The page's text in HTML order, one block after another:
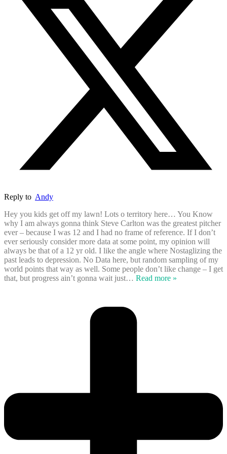
Reply to Andy
Hey you kids get off my lawn! Lots o territory here… You Know
why I am always gonna think Steve Carlton was the greatest pitcher
ever – because I was 12 and I had no frame of reference. If I don’t
ever seriously consider more data at some point, my opinion will
always be that of a 12 yr old. I like the angle where Nostaglizing the
past leads to depression. No Data here, but random sampling of my
world points that way as well. Some people don’t like change – I get
that, but progress ain’t gonna wait just… Read more »